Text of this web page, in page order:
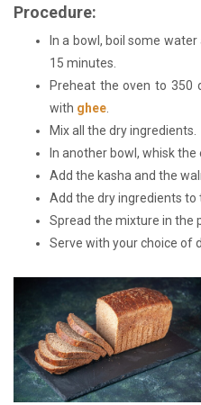
Procedure:
In a bowl, boil some
15 minutes.
Preheat the oven to 350
with ghee
Mix all the dry ingredients.
In another bowl, whisk
Add the kasha and the
Add the dry ingredients to
Spread the mixture in the
Serve with your choice of